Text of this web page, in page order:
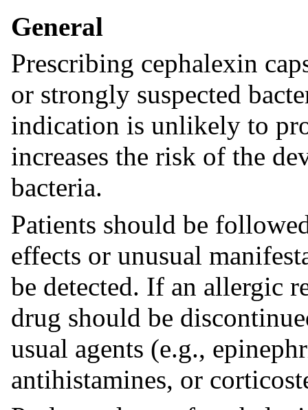
General
Prescribing cephalexin
or strongly suspected
indication is unlikely to
increases the risk of the
bacteria.
Patients should be
effects or unusual
be detected. If an allergic
drug should be
usual agents (e.g.,
antihistamines, or